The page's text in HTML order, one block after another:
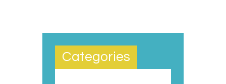
Categories